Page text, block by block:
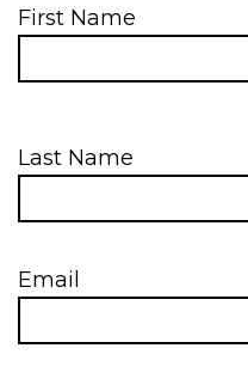
First Name
Last Name
Email